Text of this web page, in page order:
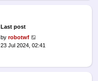
Last post
by robotwf
23 Jul 2024, 02:41